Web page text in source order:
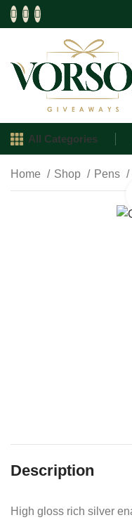
All Categories
Home Shop Pens
Description
High gloss rich silver